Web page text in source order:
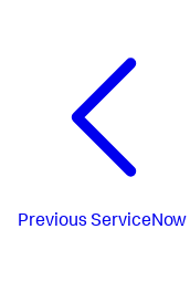
Previous ServiceNow